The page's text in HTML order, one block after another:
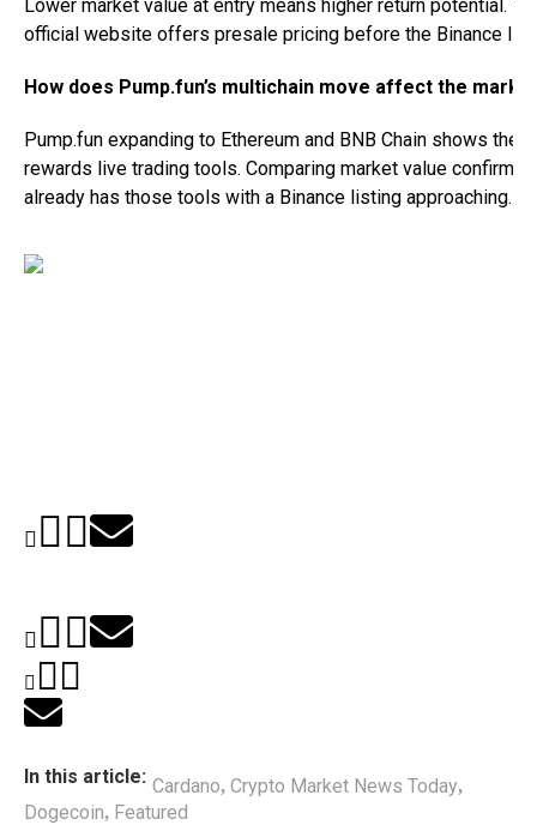
Lower market value at entry means higher return potential.
official website offers presale pricing before the Binance
How does Pump.fun’s multichain move affect the
Pump.fun expanding to Ethereum and BNB Chain shows the
rewards live trading tools. Comparing market value confirms
already has those tools with a Binance listing approaching.
In this article: Cardano, Crypto Market News Today,
Dogecoin, Featured